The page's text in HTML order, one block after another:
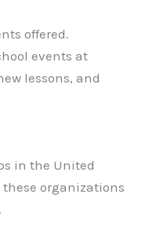
offered.
events at
lessons, and
in the United
organizations